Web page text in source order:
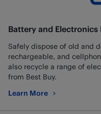
Battery and Electronics
Safely dispose of old and
rechargeable, and
also recycle a range of
from Best Buy.
Learn More
about Battery and